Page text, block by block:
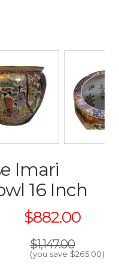
Imari
16 Inch
$882.00
$1,147.00
(you save $265.00)